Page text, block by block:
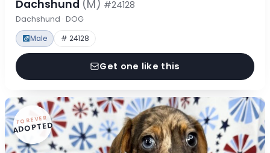
Dachshund (M) #24128
Dachshund · DOG
Male # 24128
Get one like this
FOREVER
ADOPTED